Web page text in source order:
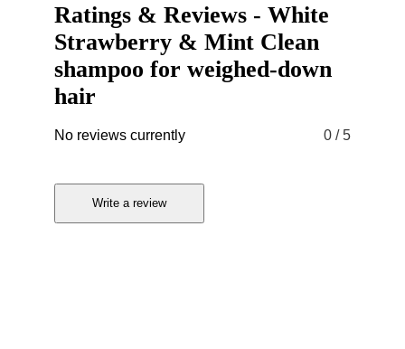
Ratings & Reviews - White
Strawberry & Mint Clean
shampoo for weighed-down
hair
No reviews currently 0 / 5
Write a review